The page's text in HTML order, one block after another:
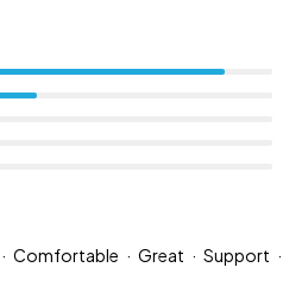
Comfortable Great
Support